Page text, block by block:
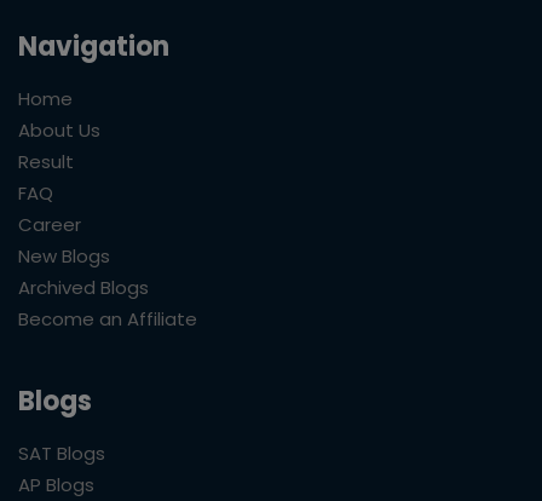
Navigation
Home
About Us
Result
FAQ
Career
New Blogs
Archived Blogs
Become an Affiliate
Blogs
SAT Blogs
AP Blogs